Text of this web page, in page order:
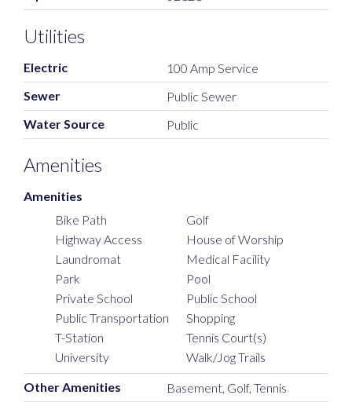
Utilities
Electric
100 Amp Service
Sewer
Public Sewer
Water Source
Public
Amenities
Amenities
Bike Path
Golf
Highway Access
House of Worship
Laundromat
Medical Facility
Park
Pool
Private School
Public School
Public Transportation
Shopping
T-Station
Tennis Court(s)
University
Walk/Jog Trails
Other Amenities
Basement, Golf, Tennis